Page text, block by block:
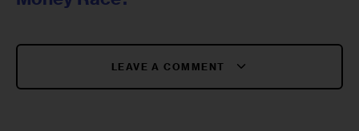
LEAVE A COMMENT